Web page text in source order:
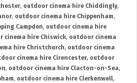
, outdoor cinema hire Chiddingly,
, outdoor cinema hire Chippenham,
Campden, outdoor cinema hire
cinema hire Chiswick, outdoor cinema
hire Christchurch, outdoor cinema
cinema hire Cirencester, outdoor
, outdoor cinema hire Clacton-on-Sea,
, outdoor cinema hire Clerkenwell,